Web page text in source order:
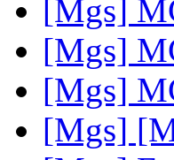
[Mgs]
[Mgs]
[Mgs]
[Mgs]